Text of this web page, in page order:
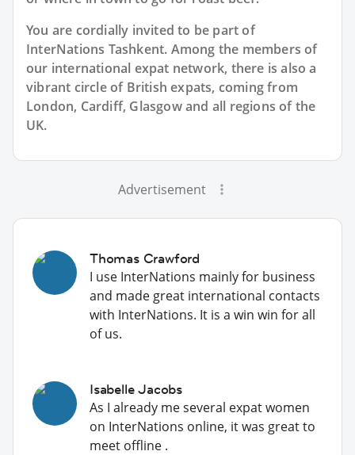
You are cordially invited to be part of
InterNations Tashkent. Among the members of
our international expat network, there is also a
vibrant circle of British expats, coming from
London, Cardiff, Glasgow and all regions of the
UK.
Advertisement
Thomas Crawford
I use InterNations mainly for business
and made great international contacts
with InterNations. It is a win win for all
of us.
Isabelle Jacobs
As I already me several expat women
on InterNations online, it was great to
meet offline .